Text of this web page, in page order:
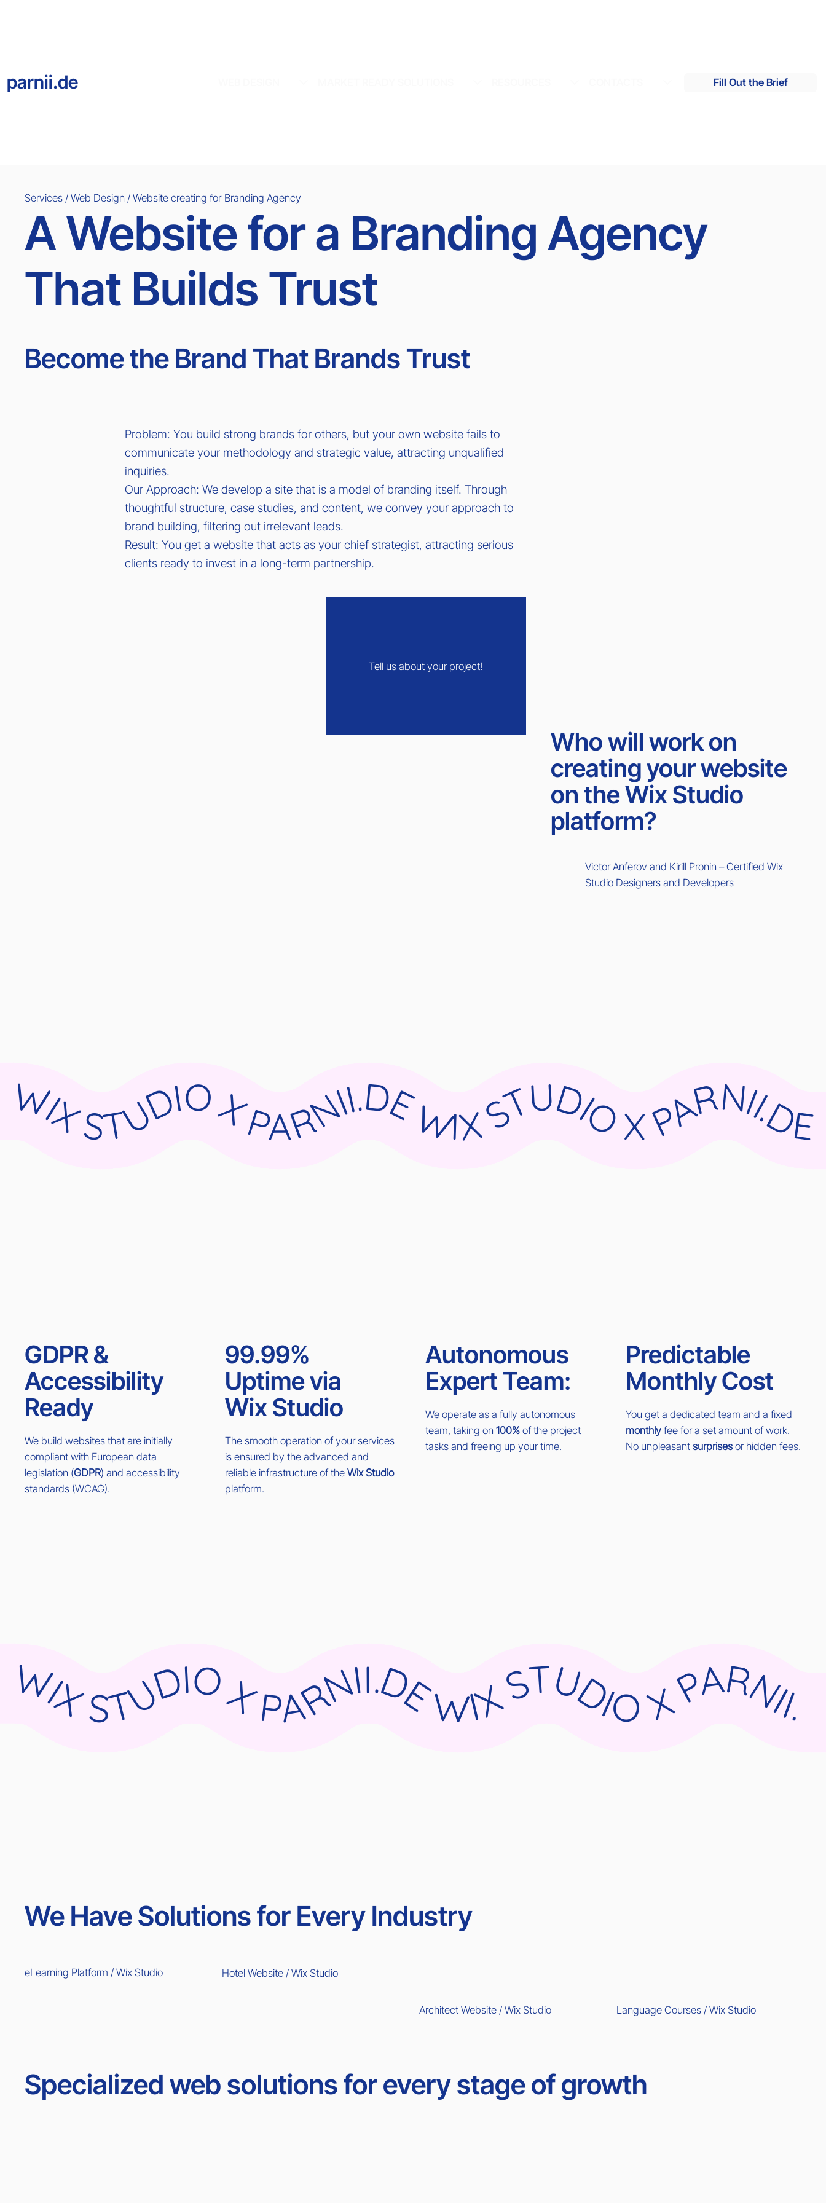
Fill Out the Brief
parnii.de
Services / Web Design / Website creating for Branding Agency
A Website for a Branding Agency
That Builds Trust
Become the Brand That Brands Trust
Problem: You build strong brands for others, but your own website fails to
communicate your methodology and strategic value, attracting unqualified
inquiries.
Our Approach: We develop a site that is a model of branding itself. Through
thoughtful structure, case studies, and content, we convey your approach to
brand building, filtering out irrelevant leads.
Result: You get a website that acts as your chief strategist, attracting serious
clients ready to invest in a long-term partnership.
Tell us about your project!
Who will work on
creating your website
on the Wix Studio
platform?
Victor Anferov and Kirill Pronin – Certified Wix
Studio Designers and Developers
WIX STUDIO X PARNII.DE WIX STUDIO X PARNII.DE WIX STUDIO X PARNII.DE WIX STUDIO X PARNII.DE WIX STUDIO X PARNII.DE WIX STUDIO X PARNII.DE WIX STUDIO X PARNII.DE WIX STUDIO X PARNII.DE WIX STUDIO X PARNII.DE WIX STUDIO X PARNII.DE
GDPR &
Accessibility
Ready
We build websites that are initially
compliant with European data
legislation (GDPR) and accessibility
standards (WCAG).
99.99%
Uptime via
Wix Studio
The smooth operation of your services
is ensured by the advanced and
reliable infrastructure of the Wix Studio
platform.
Autonomous
Expert Team:
We operate as a fully autonomous
team, taking on 100%of the project
tasks and freeing up your time.
Predictable
Monthly Cost
You get a dedicated team and a fixed
monthlyfee for a set amount of work.
No unpleasant surprisesor hidden fees.
WIX STUDIO X PARNII.DE WIX STUDIO X PARNII.DE WIX STUDIO X PARNII.DE WIX STUDIO X PARNII.DE WIX STUDIO X PARNII.DE WIX STUDIO X PARNII.DE WIX STUDIO X PARNII.DE WIX STUDIO X PARNII.DE WIX STUDIO X PARNII.DE WIX STUDIO X PARNII.DE
We Have Solutions for Every Industry
eLearning Platform / Wix Studio Hotel Website / Wix Studio
Architect Website / Wix Studio Language Courses / Wix Studio
Specialized web solutions for every stage of growth